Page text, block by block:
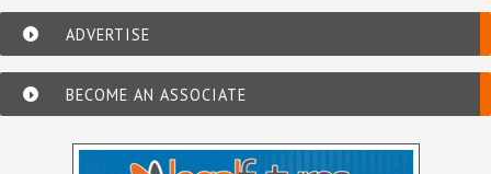
ADVERTISE
BECOME AN ASSOCIATE